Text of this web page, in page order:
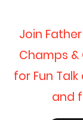
Join
Champs
for Fun
and